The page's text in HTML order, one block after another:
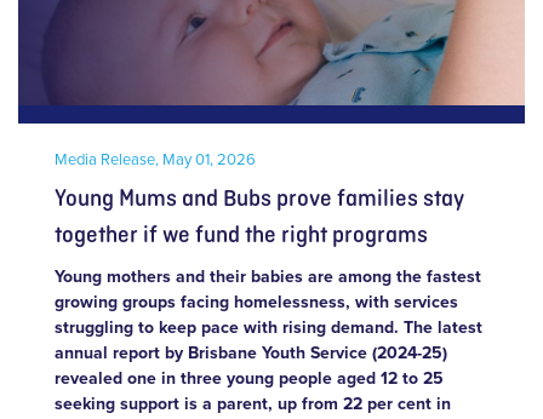
Media Release, May 01, 2026
Young Mums and Bubs prove families stay
together if we fund the right programs
Young mothers and their babies are among the fastest
growing groups facing homelessness, with services
struggling to keep pace with rising demand. The latest
annual report by Brisbane Youth Service (2024-25)
revealed one in three young people aged 12 to 25
seeking support is a parent, up from 22 per cent in